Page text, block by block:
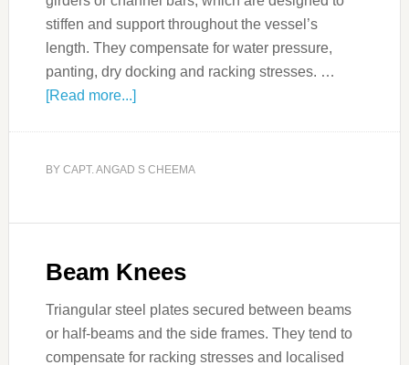
stiffen and support throughout the vessel’s
length. They compensate for water pressure,
panting, dry docking and racking stresses. …
[Read more...]
BY CAPT. ANGAD S CHEEMA
Beam Knees
Triangular steel plates secured between beams
or half-beams and the side frames. They tend to
compensate for racking stresses and localised